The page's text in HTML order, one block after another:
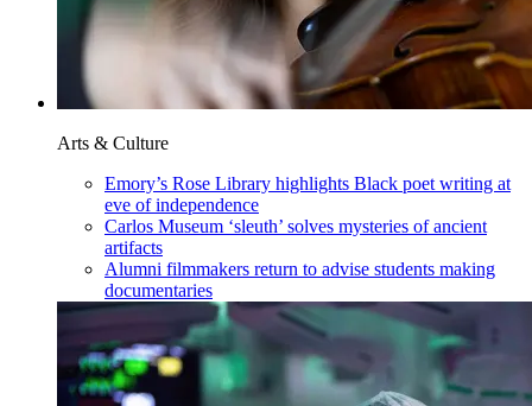
Arts & Culture
Emory’s Rose Library highlights Black poet writing at
eve of independence
Carlos Museum ‘sleuth’ solves mysteries of ancient
artifacts
Alumni filmmakers return to advise students making
documentaries